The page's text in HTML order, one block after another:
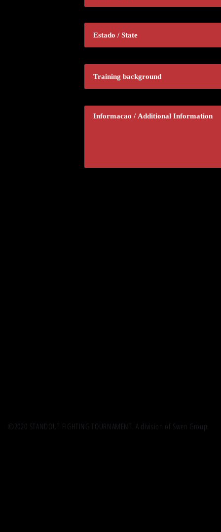
©2020 STANDOUT FIGHTING TOURNAMENT. A division of Swen Group.